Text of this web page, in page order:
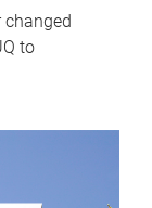
changed
to